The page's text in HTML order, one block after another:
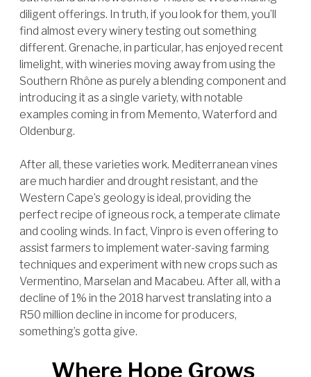
diligent offerings. In truth, if you look for them, you’ll
find almost every winery testing out something
different. Grenache, in particular, has enjoyed recent
limelight, with wineries moving away from using the
Southern Rhône as purely a blending component and
introducing it as a single variety, with notable
examples coming in from Memento, Waterford and
Oldenburg.
After all, these varieties work. Mediterranean vines
are much hardier and drought resistant, and the
Western Cape’s geology is ideal, providing the
perfect recipe of igneous rock, a temperate climate
and cooling winds. In fact, Vinpro is even offering to
assist farmers to implement water-saving farming
techniques and experiment with new crops such as
Vermentino, Marselan and Macabeu. After all, with a
decline of 1% in the 2018 harvest translating into a
R50 million decline in income for producers,
something’s gotta give.
Where Hope Grows